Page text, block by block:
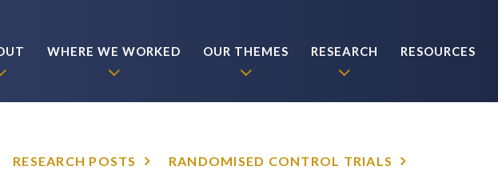
WHERE WE WORKED OUR THEMES RESEARCH RESOURCES
RESEARCH POSTS RANDOMISED CONTROL TRIALS